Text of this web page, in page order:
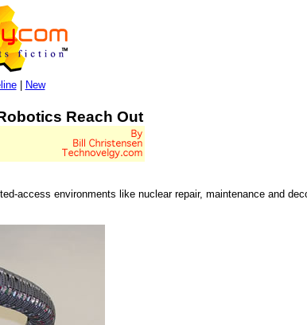
| New
Reach Out
access environments like nuclear repair, maintenance and